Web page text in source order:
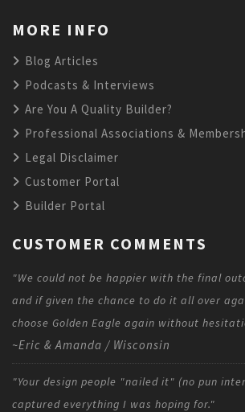
MORE INFO
Blog Articles
Podcasts & Interviews
Are You A Quality Builder?
Professional Associations &
Legal Disclaimer
Customer Portal
Builder Portal
CUSTOMER COMMENTS
"We could not be happier with the final
and if given the chance to do it all over
choose Golden Eagle again without
~Eric & Amanda / Wisconsin
"Your design people "nailed it" (no pun
captured everything I was hoping for."